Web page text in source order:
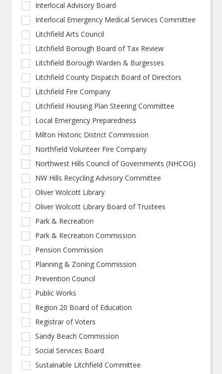
Interlocal Advisory Board
Interlocal Emergency Medical Services Committee
Litchfield Arts Council
Litchfield Borough Board of Tax Review
Litchfield Borough Warden & Burgesses
Litchfield County Dispatch Board of Directors
Litchfield Fire Company
Litchfield Housing Plan Steering Committee
Local Emergency Preparedness
Milton Historic District Commission
Northfield Volunteer Fire Company
Northwest Hills Council of Governments (NHCOG)
NW Hills Recycling Advisory Committee
Oliver Wolcott Library
Oliver Wolcott Library Board of Trustees
Park & Recreation
Park & Recreation Commission
Pension Commission
Planning & Zoning Commission
Prevention Council
Public Works
Region 20 Board of Education
Registrar of Voters
Sandy Beach Commission
Social Services Board
Sustainable Litchfield Committee